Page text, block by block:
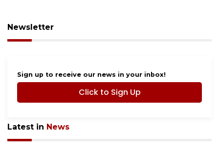
Newsletter
Sign up to receive our news in your inbox!
Click to Sign Up
Latest in News